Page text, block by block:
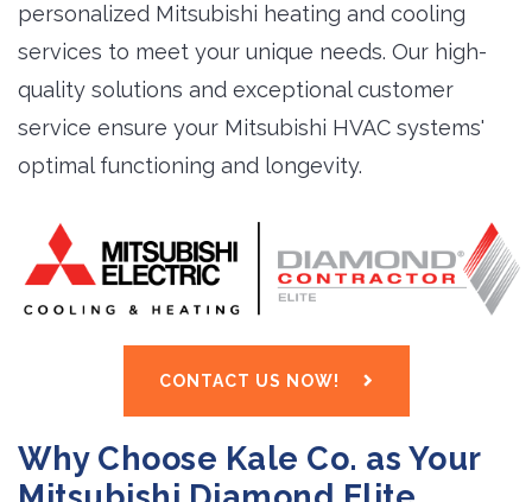
personalized Mitsubishi heating and cooling
services to meet your unique needs. Our high-
quality solutions and exceptional customer
service ensure your Mitsubishi HVAC systems'
optimal functioning and longevity.
CONTACT US NOW!
Why Choose Kale Co. as Your